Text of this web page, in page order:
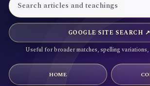
GOOGLE SITE SEARCH ↗
Useful for broader matches, spelling variations,
HOME